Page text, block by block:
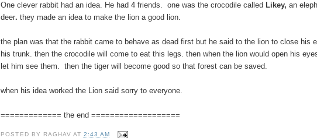
One clever rabbit had an idea. He had 4 friends. one was the crocodile called Likey,an
deer.they made an idea to make the lion a good lion.
the plan was that the rabbit came to behave as dead first but he said to the lion to close his
his trunk. then the crocodile will come to eat this legs. then when the lion would open his
let him see them. then the tiger will become good so that forest can be saved.
when his idea worked the Lion said sorry to everyone.
============= the end ===================
POSTED BY RAGHAV AT 2:43 AM